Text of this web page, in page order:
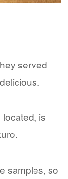
served
is
samples, so